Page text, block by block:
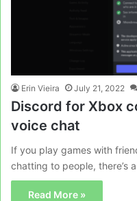
Erin Vieira July 21, 2022
Discord for Xbox
voice chat
If you play games with
chatting to people, there’s
Read More »